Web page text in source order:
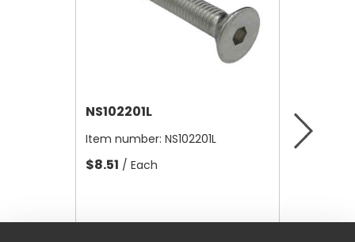
NS102201L
Item number: NS102201L
$8.51 / Each
Item